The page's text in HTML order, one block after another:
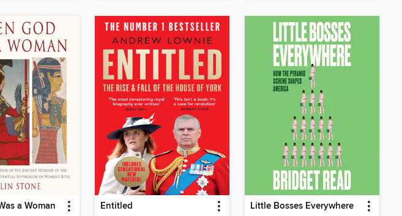
a Woman Entitled Little Bosses Everywhere